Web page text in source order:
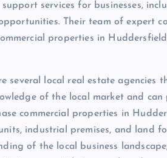
services for businesses,
Their team of expert
properties in
several local real estate agencies
of the local market and
commercial properties in
industrial premises, and land
of the local business